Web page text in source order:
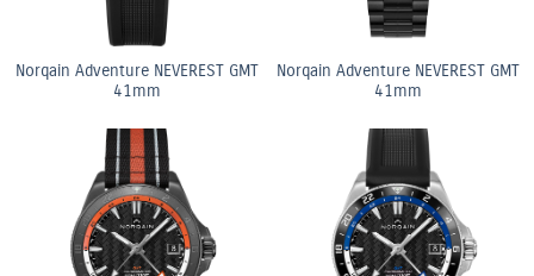
Norqain Adventure NEVEREST GMT
41mm
Norqain Adventure NEVEREST GMT
41mm